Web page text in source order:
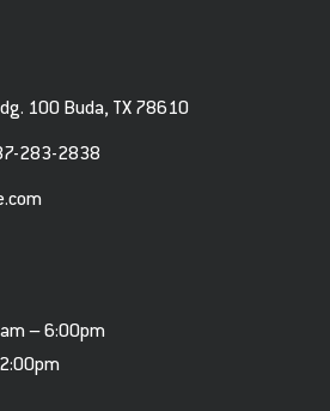
100 Buda, TX 78610
283-2838
– 6:00pm